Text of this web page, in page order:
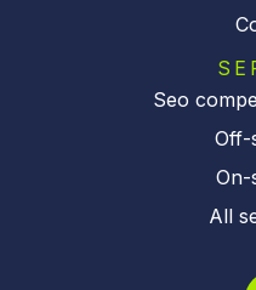
Seo
Off-
On-
All